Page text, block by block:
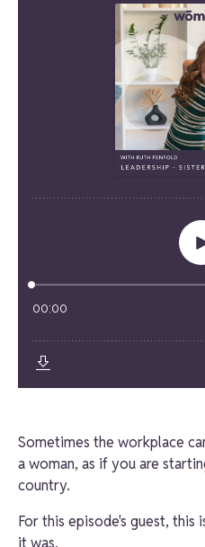
Sometimes the workplace
a woman, as if you are
country.
For this episode's guest,
it was.